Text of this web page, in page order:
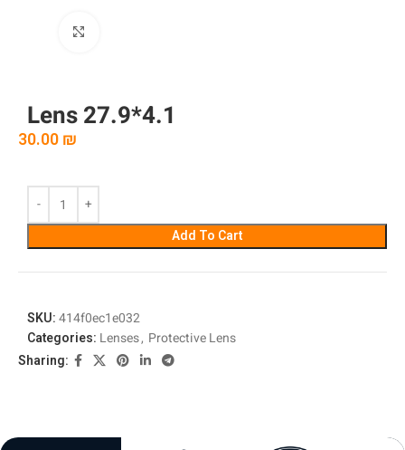
Lens 27.9*4.1
30.00₪
Add To Cart
SKU:414f0ec1e032
Categories: Lenses, Protective Lens
Sharing: